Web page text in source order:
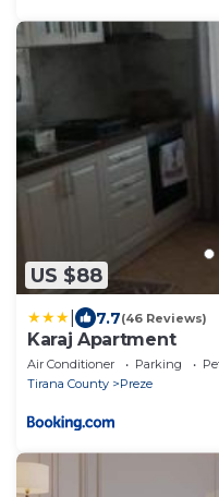
US $88
7.7(46 Reviews)
Karaj Apartment
Air Conditioner Parking
Tirana County
Preze